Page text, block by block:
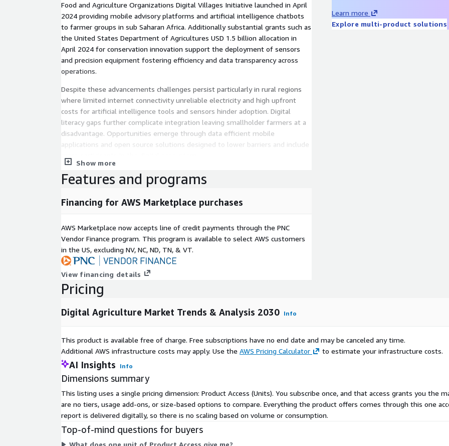
Food and Agriculture Organizations Digital Villages Initiative launched in April
2024 providing mobile advisory platforms and artificial intelligence chatbots
to farmer groups in sub Saharan Africa. Additionally substantial grants such as
the United States Department of Agricultures USD 1.5 billion allocation in
April 2024 for conservation innovation support the deployment of sensors
and precision equipment fostering efficiency and data transparency across
operations.
Despite these advancements challenges persist particularly in rural regions
where limited internet connectivity unreliable electricity and high upfront
costs for artificial intelligence tools and sensors hinder adoption. Digital
literacy gaps further complicate integration leaving smallholder farmers at a
disadvantage. Opportunities emerge through data efficient mobile
applications and open source solutions designed to lower barriers and include
The market segments across various dimensions including technology which
encompasses hardware like sensors drones and global positioning system
based offerings such as hardware and licenses and service based ones like
field mapping to crop and livestock monitoring real time safety testing soil
analysis and precision farming. Deployment options include cloud on premises
and hybrid systems while end users span large scale commercial farms
smallholder operations agribusinesses processors, and government entities.
Inquire Before Buying:https://www.nextmsc.com/digital-agriculture-market-
ag3441/inquire-before-buying
Regionally North America leads with its robust infrastructure and innovations
like Deeres 2025 drone imaging advancements. Europe benefits from
subsidies alongside tools like Bayers xarvio Field Manager. Asia Pacific
accelerates via drone technologies such as DJI Agras models and rural
digitization efforts. The rest of the world including Latin America the Middle
East and Africa sees growth through public private partnerships like Brazils
Embrapa Jacto project and the Food and Agriculture Organizations FDiVi
initiative.
Prominent players shaping the landscape include Deere and Company
DroneDeploy Trimble Inc Topcon Raven Industries Bayer AG Climate LLC BASF
Digital Farming GmbH Farmers Edge Inc AgriWebb AgGateway CropX Inc
Show more
Learn more
Explore multi-product solutions
Features and programs
Financing for AWS Marketplace purchases
AWS Marketplace now accepts line of credit payments through the PNC
Vendor Finance program. This program is available to select AWS customers
in the US, excluding NV, NC, ND, TN, & VT.
View financing details
Pricing
Digital Agriculture Market Trends & Analysis 2030 Info
This product is available free of charge. Free subscriptions have no end date and may be canceled any time.
Additional AWS infrastructure costs may apply. Use the AWS Pricing Calculator to estimate your infrastructure costs.
AI Insights Info
Dimensions summary
This listing uses a single pricing dimension: Product Access (Units). You subscribe once, and that access grants you the
are no tiers, usage add-ons, or size-based options to compare. Everything the product offers comes through this one
report is delivered digitally, so there is no scaling based on volume or consumption.
Top-of-mind questions for buyers